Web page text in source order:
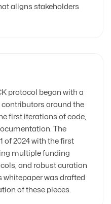
aligns stakeholders
protocol began with a
around the
first iterations of code,
The
of 2024 with the first
multiple funding
and robust curation
whitepaper was drafted
of these pieces.